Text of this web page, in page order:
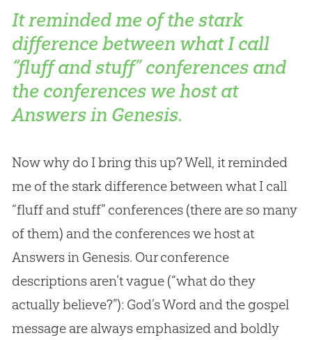
It reminded me of the stark
difference between what I call
“fluff and stuff” conferences and
the conferences we host at
Answers in Genesis.
Now why do I bring this up? Well, it reminded
me of the stark difference between what I call
“fluff and stuff” conferences (there are so many
of them) and the conferences we host at
Answers in Genesis. Our conference
descriptions aren’t vague (“what do they
actually believe?”): God’s Word and the gospel
message are always emphasized and boldly